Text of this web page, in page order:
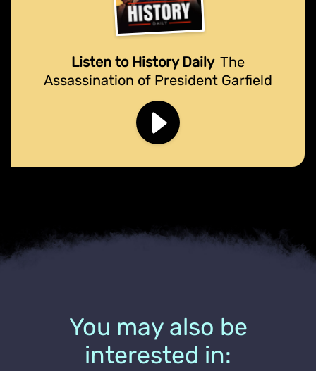
Listen to History Daily The
Assassination of President Garfield
You may also be
interested in: